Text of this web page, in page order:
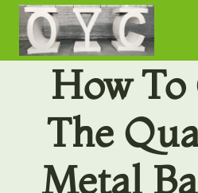
Skip
content
How To
The
Metal